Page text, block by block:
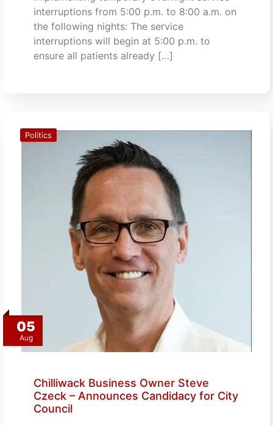
interruptions from 5:00 p.m. to 8:00 a.m. on
the following nights: The service
interruptions will begin at 5:00 p.m. to
ensure all patients already […]
05
Aug
Politics
Chilliwack Business Owner Steve
Czeck – Announces Candidacy for City
Council